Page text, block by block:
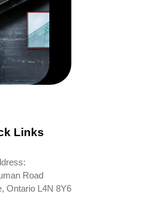
Links
Road
Ontario L4N 8Y6